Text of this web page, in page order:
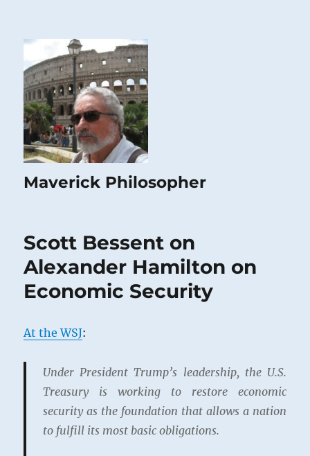
Maverick Philosopher
Scott Bessent on
Alexander Hamilton on
Economic Security
At the WSJ:
Under President Trump’s leadership, the U.S.
Treasury is working to restore economic
security as the foundation that allows a nation
to fulfill its most basic obligations.